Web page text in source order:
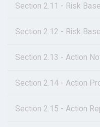
Section 2.11 - Risk
Section 2.12 - Risk
Section 2.13 - Action
Section 2.14 - Action
Section 2.15 - Action